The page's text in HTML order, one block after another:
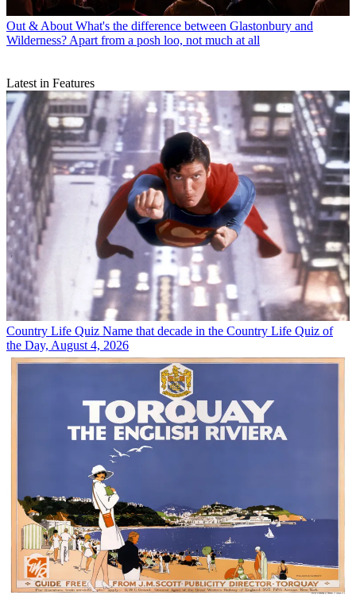
Out & About What's the difference between Glastonbury and
Wilderness? Apart from a posh loo, not much at all
Latest in Features
Country Life Quiz Name that decade in the Country Life Quiz of
the Day, August 4, 2026